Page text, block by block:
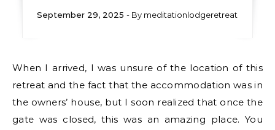
September 29, 2025 - By meditationlodgeretreat
When I arrived, I was unsure of the location of this
retreat and the fact that the accommodation was in
the owners’ house, but I soon realized that once the
gate was closed, this was an amazing place. You